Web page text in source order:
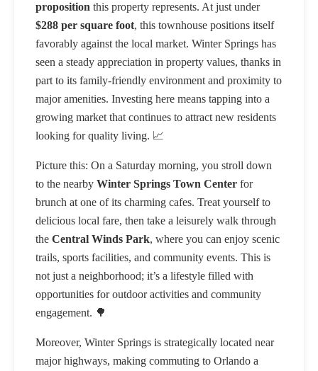
proposition this property represents. At just under
$288 per square foot, this townhouse positions itself
favorably against the local market. Winter Springs has
seen a steady appreciation in property values, thanks in
part to its family-friendly environment and proximity to
major amenities. Investing here means tapping into a
growing market that continues to attract new residents
looking for quality living. 📈
Picture this: On a Saturday morning, you stroll down
to the nearby Winter Springs Town Center for
brunch at one of its charming cafes. Treat yourself to
delicious local fare, then take a leisurely walk through
the Central Winds Park, where you can enjoy scenic
trails, sports facilities, and community events. This is
not just a neighborhood; it’s a lifestyle filled with
opportunities for outdoor activities and community
engagement. 🌳
Moreover, Winter Springs is strategically located near
major highways, making commuting to Orlando a